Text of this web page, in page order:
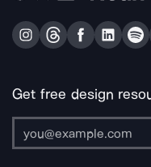
Get free design